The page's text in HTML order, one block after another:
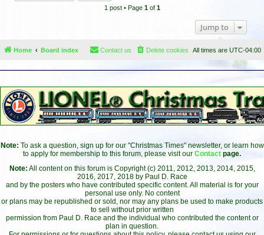
1 post • Page 1of 1
Jump to
Home Board index All times are UTC-04:00
Delete cookies
Contact us
Note: To ask a question, sign up for our "Christmas Times" newsletter, or learn how
to apply for membership to this forum, please visit our Contact page.
Note: All content on this forum is Copyright (c) 2011, 2012, 2013, 2014, 2015,
2016, 2017, 2018 by Paul D. Race
and by the posters who have contributed specific content. All material is for your
personal use only. No content
or plans may be republished or sold, nor may any plans be used to make products
to sell without prior written
permission from Paul D. Race and the individual who contributed the content or
plan in question.